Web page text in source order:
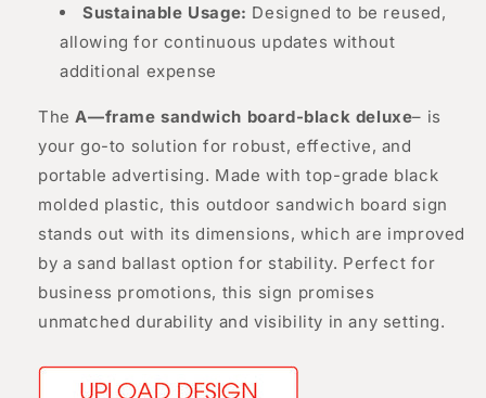
Sustainable Usage: Designed to be reused,
allowing for continuous updates without
additional expense
The A—frame sandwich board-black deluxe– is
your go-to solution for robust, effective, and
portable advertising. Made with top-grade black
molded plastic, this outdoor sandwich board sign
stands out with its dimensions, which are improved
by a sand ballast option for stability. Perfect for
business promotions, this sign promises
unmatched durability and visibility in any setting.